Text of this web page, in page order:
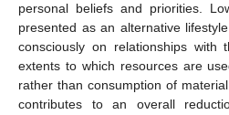
personal beliefs and priorities.
presented as an alternative
consciously on relationships with
extents to which resources are
rather than consumption of
contributes to an overall